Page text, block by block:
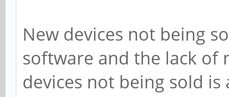
New devices not being
software and the lack of
devices not being sold